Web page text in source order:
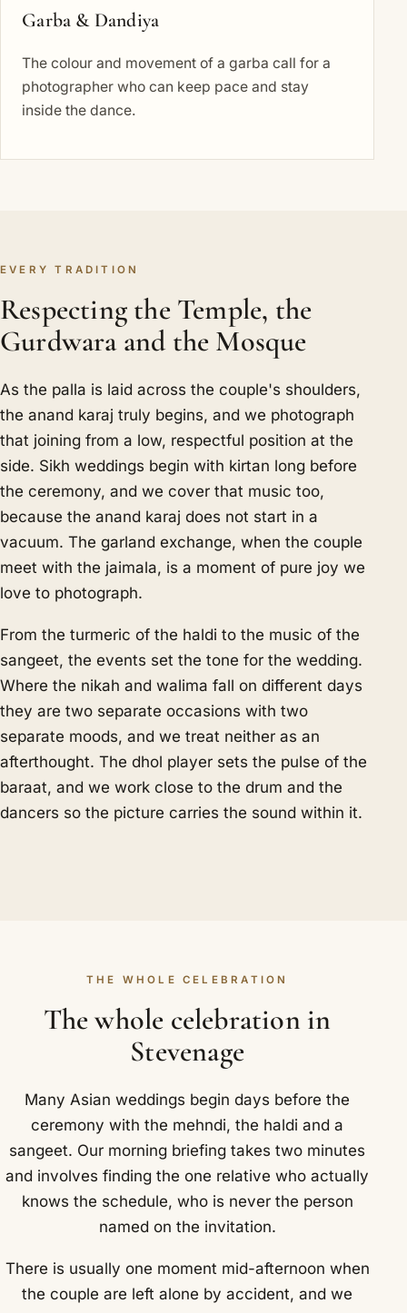
Garba & Dandiya
The colour and movement of a garba call for a
photographer who can keep pace and stay
inside the dance.
EVERY TRADITION
Respecting the Temple, the
Gurdwara and the Mosque
As the palla is laid across the couple's shoulders,
the anand karaj truly begins, and we photograph
that joining from a low, respectful position at the
side. Sikh weddings begin with kirtan long before
the ceremony, and we cover that music too,
because the anand karaj does not start in a
vacuum. The garland exchange, when the couple
meet with the jaimala, is a moment of pure joy we
love to photograph.
From the turmeric of the haldi to the music of the
sangeet, the events set the tone for the wedding.
Where the nikah and walima fall on different days
they are two separate occasions with two
separate moods, and we treat neither as an
afterthought. The dhol player sets the pulse of the
baraat, and we work close to the drum and the
dancers so the picture carries the sound within it.
THE WHOLE CELEBRATION
The whole celebration in
Stevenage
Many Asian weddings begin days before the
ceremony with the mehndi, the haldi and a
sangeet. Our morning briefing takes two minutes
and involves finding the one relative who actually
knows the schedule, who is never the person
named on the invitation.
There is usually one moment mid-afternoon when
the couple are left alone by accident, and we